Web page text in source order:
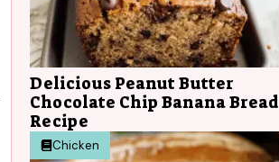
Delicious Peanut Butter
Chocolate Chip Banana Bread
Recipe
Chicken